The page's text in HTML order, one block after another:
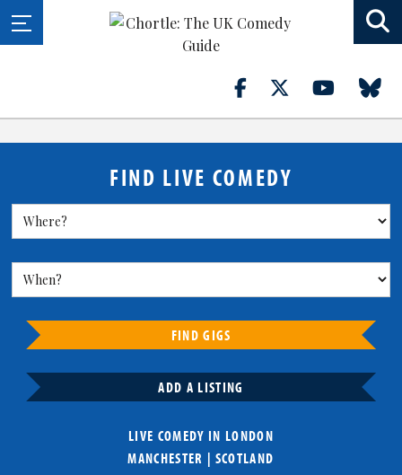
FIND LIVE COMEDY
FIND GIGS
ADD A LISTING
LIVE COMEDY IN LONDON
MANCHESTER | SCOTLAND